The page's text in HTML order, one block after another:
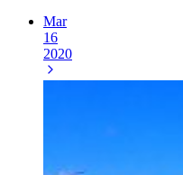
Mar
16
2020